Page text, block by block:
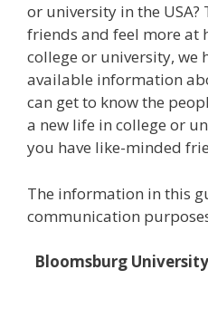
or university in the USA?
friends and feel more at
college or university, we
available information
can get to know the
a new life in college or
you have like-minded
The information in this
communication
Bloomsburg